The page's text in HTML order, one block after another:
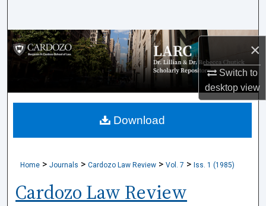
×
Switch to
desktopview
Browse Collections
My Account
About
Home > Journals > Cardozo Law Review > Vol. 7 > Iss. 1 (1985)
Cardozo Law Review
Download